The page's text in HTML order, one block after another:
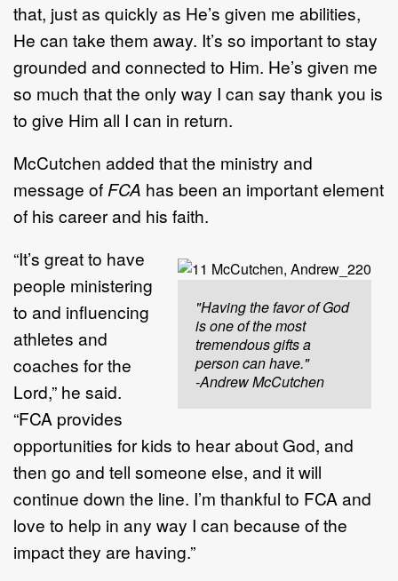
that, just as quickly as He’s given me abilities,
He can take them away. It’s so important to stay
grounded and connected to Him. He’s given me
so much that the only way I can say thank you is
to give Him all I can in return.
McCutchen added that the ministry and
message of FCA has been an important element
of his career and his faith.
"Having the favor of God
is one of the most
tremendous gifts a
person can have."
-Andrew McCutchen
“It’s great to have
people ministering
to and influencing
athletes and
coaches for the
Lord,” he said.
“FCA provides
opportunities for kids to hear about God, and
then go and tell someone else, and it will
continue down the line. I’m thankful to FCA and
love to help in any way I can because of the
impact they are having.”